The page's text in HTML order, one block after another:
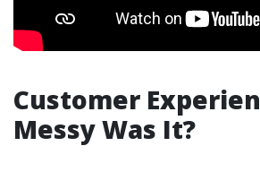
Customer
Messy Was It?